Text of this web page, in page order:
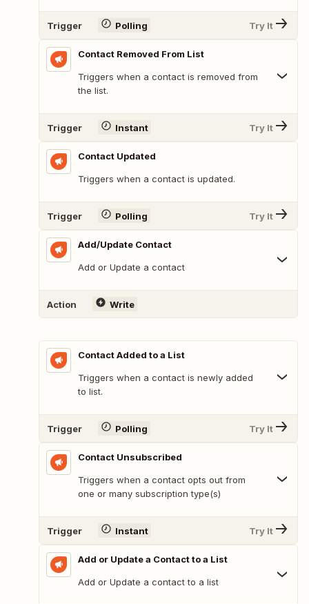
Trigger Polling Try It
Contact Removed From List
Triggers when a contact is removed from
the list.
Trigger Instant Try It
Contact Updated
Triggers when a contact is updated.
Trigger Polling Try It
Add/Update Contact
Add or Update a contact
Action Write
Contact Added to a List
Triggers when a contact is newly added
to list.
Trigger Polling Try It
Contact Unsubscribed
Triggers when a contact opts out from
one or many subscription type(s)
Trigger Instant Try It
Add or Update a Contact to a List
Add or Update a contact to a list